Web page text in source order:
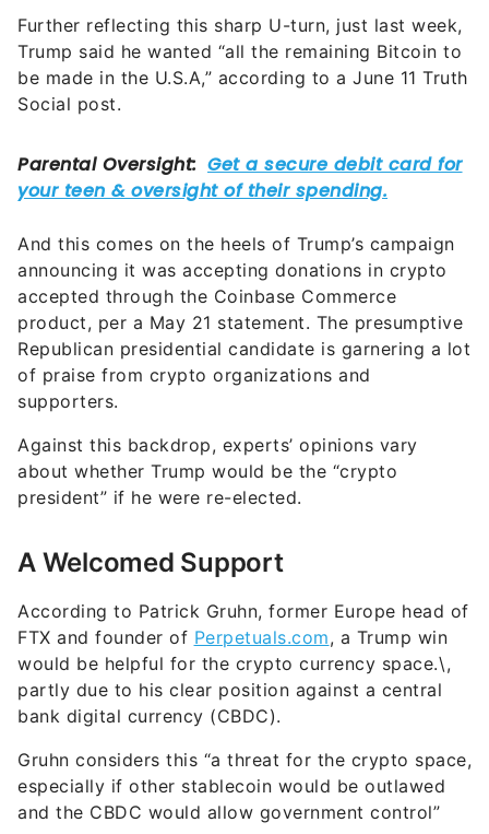
Further reflecting this sharp U-turn, just last week,
Trump said he wanted “all the remaining Bitcoin to
be made in the U.S.A,” according to a June 11 Truth
Social post.
And this comes on the heels of Trump’s campaign
announcing it was accepting donations in crypto
accepted through the Coinbase Commerce
product, per a May 21 statement. The presumptive
Republican presidential candidate is garnering a lot
of praise from crypto organizations and
supporters.
Against this backdrop, experts’ opinions vary
about whether Trump would be the “crypto
president” if he were re-elected.
A Welcomed Support
According to Patrick Gruhn, former Europe head of
FTX and founder of Perpetuals.com, a Trump win
would be helpful for the crypto currency space.\,
partly due to his clear position against a central
bank digital currency (CBDC).
Gruhn considers this “a threat for the crypto space,
especially if other stablecoin would be outlawed
and the CBDC would allow government control”